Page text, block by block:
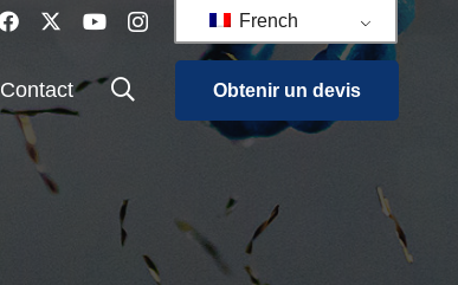
French
Contact Obtenir un devis